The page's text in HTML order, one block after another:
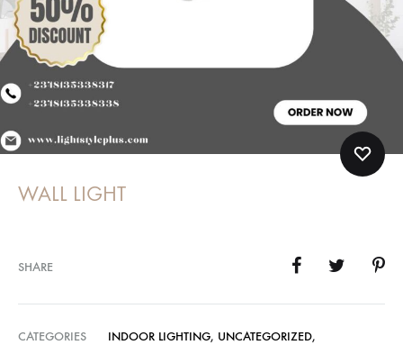
WALL LIGHT
SHARE
CATEGORIES INDOOR LIGHTING, UNCATEGORIZED,